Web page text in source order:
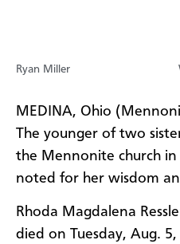
Ryan Miller
MEDINA, Ohio
The younger of two
the Mennonite church
noted for her wisdom
Rhoda Magdalena
died on Tuesday, Aug.